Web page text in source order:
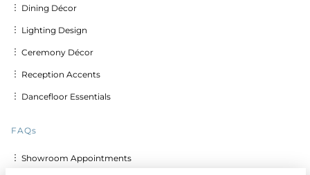
︙ Dining Décor
︙ Lighting Design
︙ Ceremony Décor
︙ Reception Accents
︙ Dancefloor Essentials
FAQs
︙ Showroom Appointments